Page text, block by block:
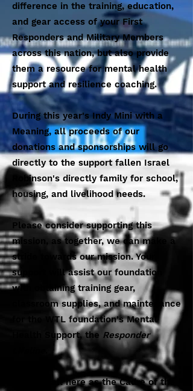
difference in the training, education,
and gear access of your First
Responders and Military Members
across this nation, but also provide
them a resource for mental health
support and resilience coaching.
During this year's Indy Mini with a
Meaning, all proceeds of our
donations and sponsorships will go
directly to the support fallen Israel
Robinson's directly family for school,
housing, and livelihood needs.
Please consider supporting this
mission, as together, we can make a
stride towards our mission. Your
support will assist our foundation
with obtaining training gear,
classroom supplies, and maintenance
for the WTL foundation's Mental
Health Support, the Responder
From us all here as the Cadre of the